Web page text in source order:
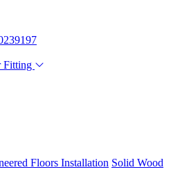
Fitting
Floors Installation Solid Wood